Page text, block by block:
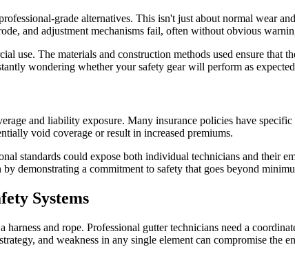
grade alternatives. This isn't just about normal wear
and adjustment mechanisms fail, often without obvious
use. The materials and construction methods used ensure that
wondering whether your safety gear will perform as
and liability exposure. Many insurance policies have
void coverage or result in increased premiums.
standards could expose both individual technicians and their
demonstrating a commitment to safety that goes beyond
Systems
and rope. Professional gutter technicians need a
and weakness in any single element can compromise the